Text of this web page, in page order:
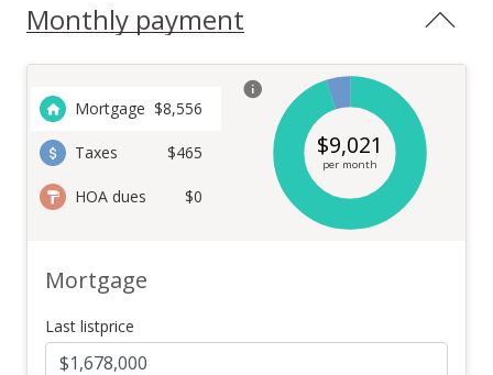
Monthly payment
Mortgage $8,556
Taxes $465
HOA dues $0
$9,021
per month
Mortgage
Last listprice